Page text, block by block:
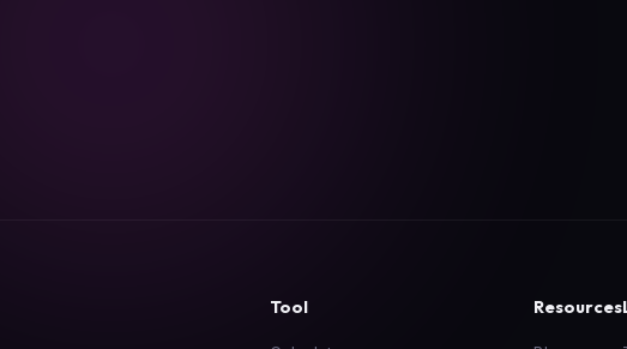
Tool Resources